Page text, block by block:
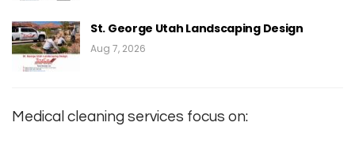
St. George Utah Landscaping Design
Aug 7, 2026
Medical cleaning services focus on: